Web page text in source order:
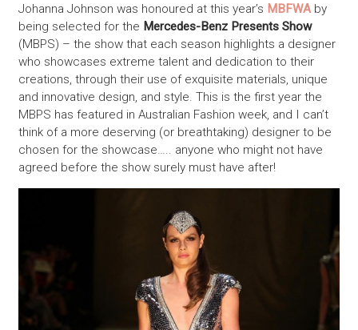
Johanna Johnson was honoured at this year’s MBFWAby
being selected for the Mercedes-Benz Presents Show
(MBPS) – the show that each season highlights a designer
who showcases extreme talent and dedication to their
creations, through their use of exquisite materials, unique
and innovative design, and style. This is the first year the
MBPS has featured in Australian Fashion week, and I can’t
think of a more deserving (or breathtaking) designer to be
chosen for the showcase….. anyone who might not have
agreed before the show surely must have after!